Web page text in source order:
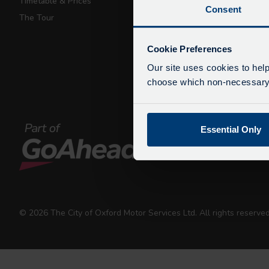
Consent
Cookie Preferences
Our site uses cookies to
choose which non-
Essential Only
The Tour
© 2026 The City of Oxford Motor Services Ltd. All rights